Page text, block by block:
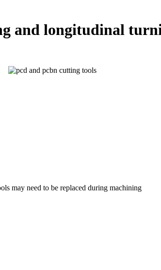
and longitudinal
may need to be replaced during machining